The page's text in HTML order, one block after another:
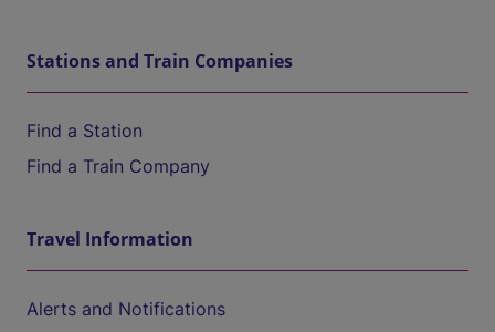
Stations and Train Companies
Find a Station
Find a Train Company
Travel Information
Alerts and Notifications